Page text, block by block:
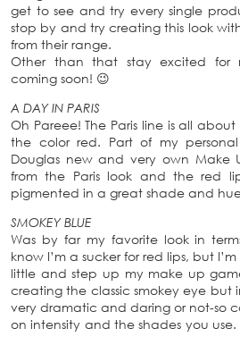
get to see and try every single
stop by and try creating this look
from their range.
Other than that stay excited for
coming soon! 😉
A DAY IN PARIS
Oh Pareee! The Paris line is all
the color red. Part of my
Douglas new and very own Make
from the Paris look and the red
pigmented in a great shade and
SMOKEY BLUE
Was by far my favorite look in
know I’m a sucker for red lips, but
little and step up my make up
creating the classic smokey eye but
very dramatic and daring or not-so
on intensity and the shades you use.